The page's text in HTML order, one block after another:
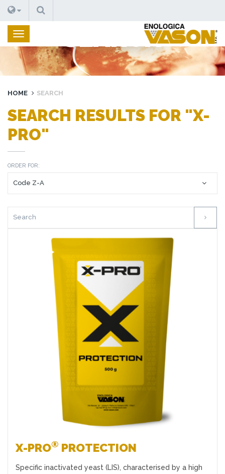
SEARCH
SEARCH
HOME SEARCH
SEARCH RESULTS FOR "X-
PRO"
ORDER FOR:
Favourites
X-PRO® PROTECTION
Specific inactivated yeast (LIS), characterised by a high